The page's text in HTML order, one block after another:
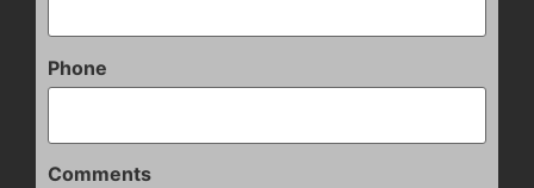
Phone
Comments